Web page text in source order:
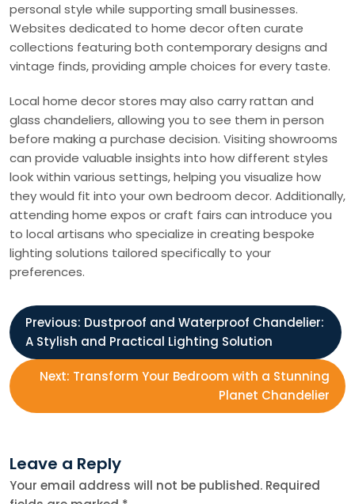
personal style while supporting small businesses.
Websites dedicated to home decor often curate
collections featuring both contemporary designs and
vintage finds, providing ample choices for every taste.
Local home decor stores may also carry rattan and
glass chandeliers, allowing you to see them in person
before making a purchase decision. Visiting showrooms
can provide valuable insights into how different styles
look within various settings, helping you visualize how
they would fit into your own bedroom decor. Additionally,
attending home expos or craft fairs can introduce you
to local artisans who specialize in creating bespoke
lighting solutions tailored specifically to your
preferences.
P
o
s
n
Previous: Dustproof and Waterproof Chandelier:
A Stylish and Practical Lighting Solution
Next: Transform Your Bedroom with a Stunning
Planet Chandelier
Leave a Reply
Your email address will not be published. Required